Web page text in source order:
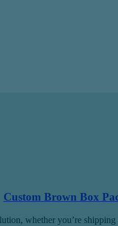
Custom Brown Box
whether you’re